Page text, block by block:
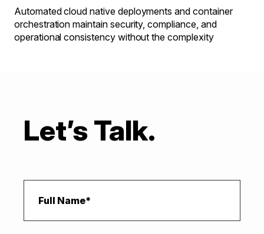
Automated cloud native deployments and container
orchestration maintain security, compliance, and
operational consistency without the complexity
Let’s Talk.